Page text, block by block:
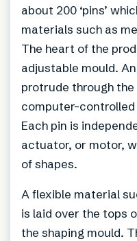
about 200 ‘pins’
materials such as
The heart of the
adjustable mould.
protrude through
computer-
Each pin is
actuator, or motor,
of shapes.
A flexible material
is laid over the tops
the shaping mould.